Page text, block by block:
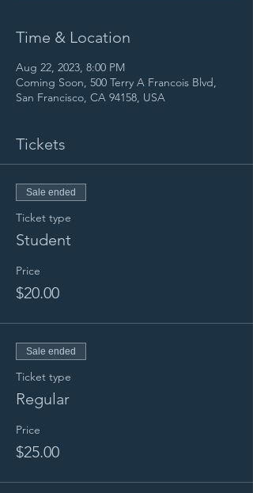
Time & Location
Aug 22, 2023, 8:00 PM
Coming Soon, 500 Terry A Francois Blvd,
San Francisco, CA 94158, USA
Tickets
Sale ended
Ticket type
Student
Price
$20.00
Sale ended
Ticket type
Regular
Price
$25.00